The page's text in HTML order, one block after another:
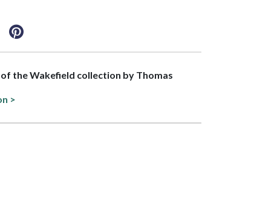
the Wakefield collection by Thomas
>